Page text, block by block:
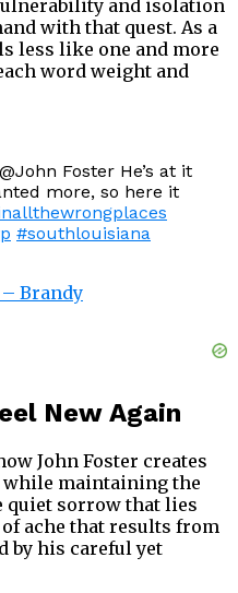
and isolation
with that quest. As a
less like one and more
word weight and
@John Foster He’s at it
more, so here it
#southlouisiana
Brandy
New Again
John Foster creates
maintaining the
quiet sorrow that lies
ache that results from
by his careful yet